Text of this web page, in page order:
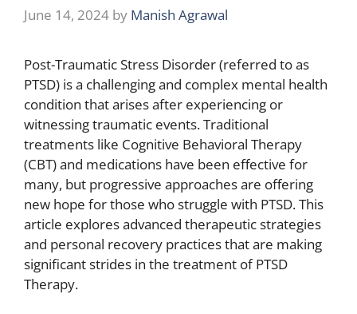
June 14, 2024 by Manish Agrawal
Post-Traumatic Stress Disorder (referred to as
PTSD) is a challenging and complex mental health
condition that arises after experiencing or
witnessing traumatic events. Traditional
treatments like Cognitive Behavioral Therapy
(CBT) and medications have been effective for
many, but progressive approaches are offering
new hope for those who struggle with PTSD. This
article explores advanced therapeutic strategies
and personal recovery practices that are making
significant strides in the treatment of PTSD
Therapy.